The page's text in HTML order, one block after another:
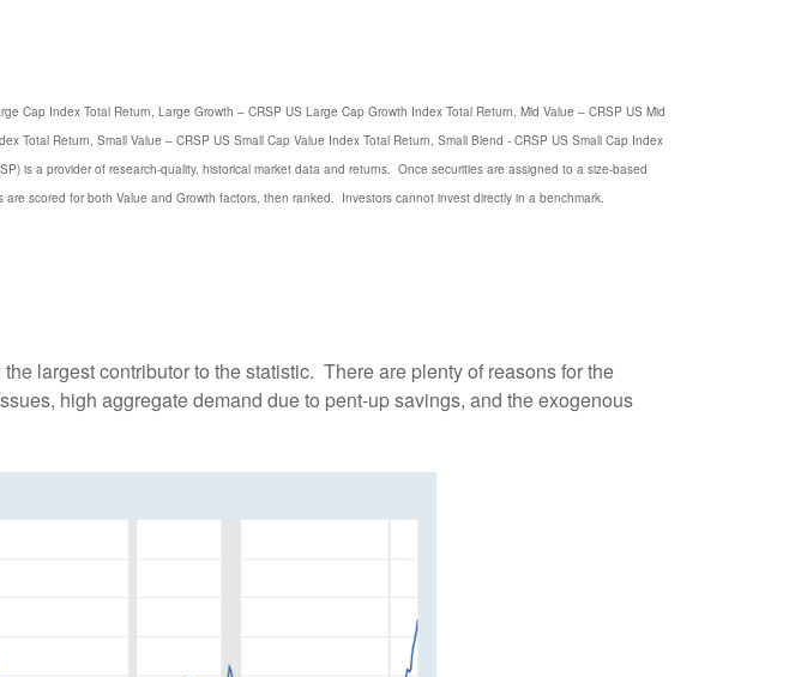
Cap Index Total Return, Large Growth – CRSP US Large Cap Growth Index Total Return, Mid Value – CRSP US Mid
Total Return, Small Value – CRSP US Small Cap Value Index Total Return, Small Blend - CRSP US Small Cap Index
is a provider of research-quality, historical market data and returns. Once securities are assigned to a size-based
scored for both Value and Growth factors, then ranked. Investors cannot invest directly in a benchmark.
largest contributor to the statistic. There are plenty of reasons for the
high aggregate demand due to pent-up savings, and the exogenous